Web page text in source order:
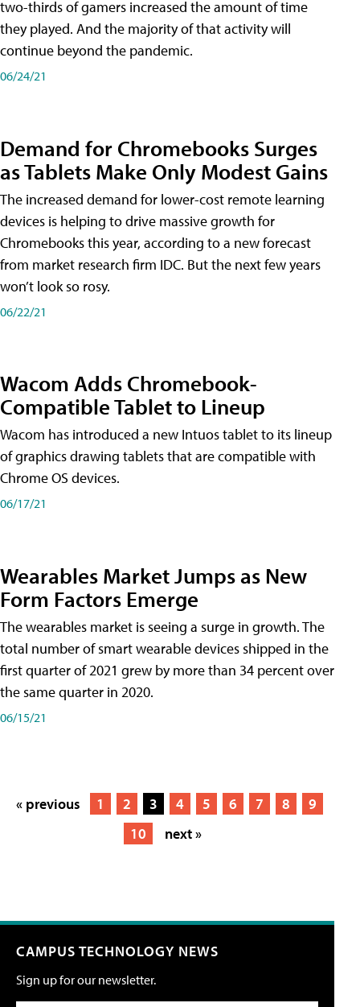
two-thirds of gamers increased the amount of time
they played. And the majority of that activity will
continue beyond the pandemic.
06/24/21
Demand for Chromebooks Surges
as Tablets Make Only Modest Gains
The increased demand for lower-cost remote learning
devices is helping to drive massive growth for
Chromebooks this year, according to a new forecast
from market research firm IDC. But the next few years
won’t look so rosy.
06/22/21
Wacom Adds Chromebook-
Compatible Tablet to Lineup
Wacom has introduced a new Intuos tablet to its lineup
of graphics drawing tablets that are compatible with
Chrome OS devices.
06/17/21
Wearables Market Jumps as New
Form Factors Emerge
The wearables market is seeing a surge in growth. The
total number of smart wearable devices shipped in the
first quarter of 2021 grew by more than 34 percent over
the same quarter in 2020.
06/15/21
« previous 1 2 3 4 5 6 7 8
9
10
next »
CAMPUS TECHNOLOGY NEWS
Sign up for our newsletter.